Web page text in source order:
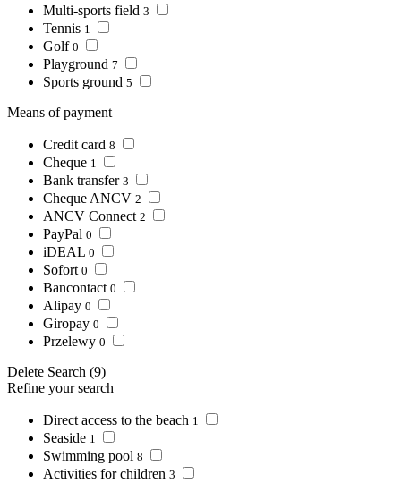
Multi-sports field 3
Tennis 1
Golf 0
Playground 7
Sports ground 5
Means of payment
Credit card 8
Cheque 1
Bank transfer 3
Cheque ANCV 2
ANCV Connect 2
PayPal 0
iDEAL 0
Sofort 0
Bancontact 0
Alipay 0
Giropay 0
Przelewy 0
Delete Search (9)
Refine your search
Direct access to the beach 1
Seaside 1
Swimming pool 8
Activities for children 3